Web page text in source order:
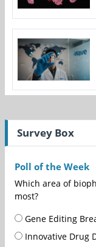
Survey Box
Poll of the Week
Which area of
most?
Gene Editing
Innovative Drug